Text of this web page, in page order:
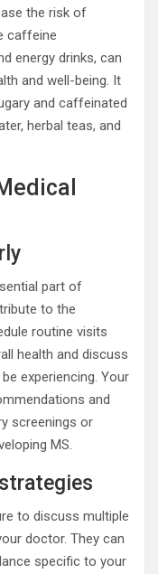
the risk of
caffeine
energy drinks, can
and well-being. It
and caffeinated
herbal teas, and
part of
to the
routine visits
health and discuss
experiencing. Your
and
screenings or
MS.
to discuss multiple
doctor. They can
specific to your